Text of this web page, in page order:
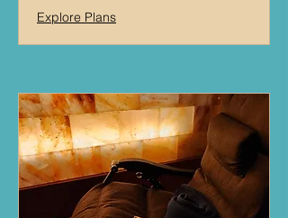
Explore Plans